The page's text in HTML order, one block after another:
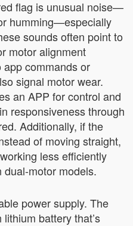
flag is unusual noise—
humming—especially
sounds often point to
motor alignment
commands or
signal motor wear.
an APP for control and
responsiveness through
Additionally, if the
of moving straight,
less efficiently
motor models.
power supply. The
battery that’s